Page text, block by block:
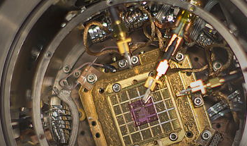
Skip
to
main
content